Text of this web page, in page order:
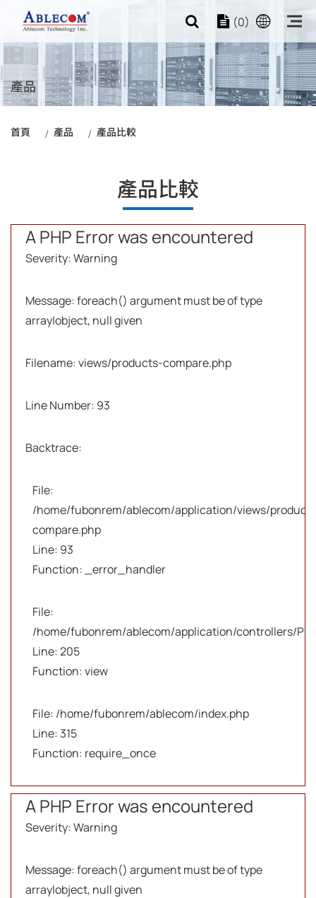
(0)
產品
首頁 產品 產品比較
產品比較
A PHP Error was encountered
Severity: Warning
Message: foreach() argument must be of type
array|object, null given
Filename: views/products-compare.php
Line Number: 93
Backtrace:
File:
/home/fubonrem/ablecom/application/views/
compare.php
Line: 93
Function: _error_handler
File:
/home/fubonrem/ablecom/application/controllers/
Line: 205
Function: view
File: /home/fubonrem/ablecom/index.php
Line: 315
Function: require_once
A PHP Error was encountered
Severity: Warning
Message: foreach() argument must be of type
array|object, null given